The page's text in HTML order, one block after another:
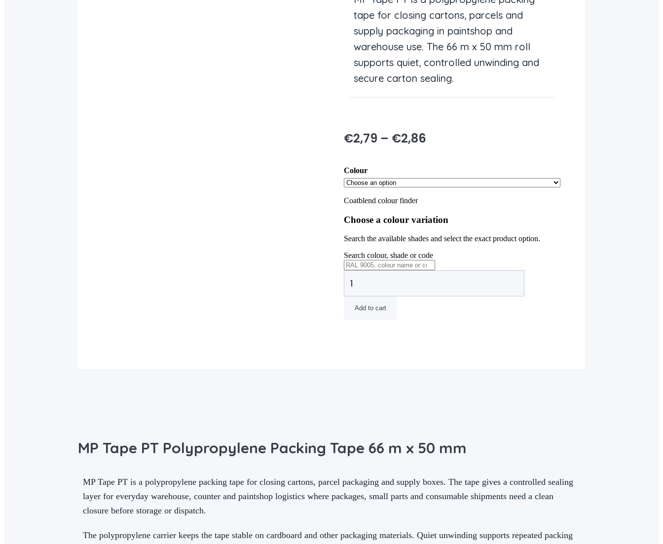
tape for closing cartons, parcels and
supply packaging in paintshop and
warehouse use. The 66 m x 50 mm roll
supports quiet, controlled unwinding and
secure carton sealing.
€2,79 – €2,86
Colour
Coatblend colour finder
Choose a colour variation
Search the available shades and select the exact product option.
Search colour, shade or code
Add to cart
MP Tape PT Polypropylene Packing Tape 66 m x 50 mm
MP Tape PT is a polypropylene packing tape for closing cartons, parcel packaging and supply boxes. The tape gives a controlled sealing
layer for everyday warehouse, counter and paintshop logistics where packages, small parts and consumable shipments need a clean
closure before storage or dispatch.
The polypropylene carrier keeps the tape stable on cardboard and other packaging materials. Quiet unwinding supports repeated packing